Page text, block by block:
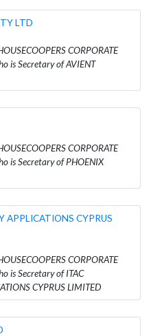
LTD
CORPORATE
is Secretary of AVIENT
CORPORATE
is Secretary of PHOENIX
APPLICATIONS CYPRUS
CORPORATE
is Secretary of ITAC
CYPRUS LIMITED